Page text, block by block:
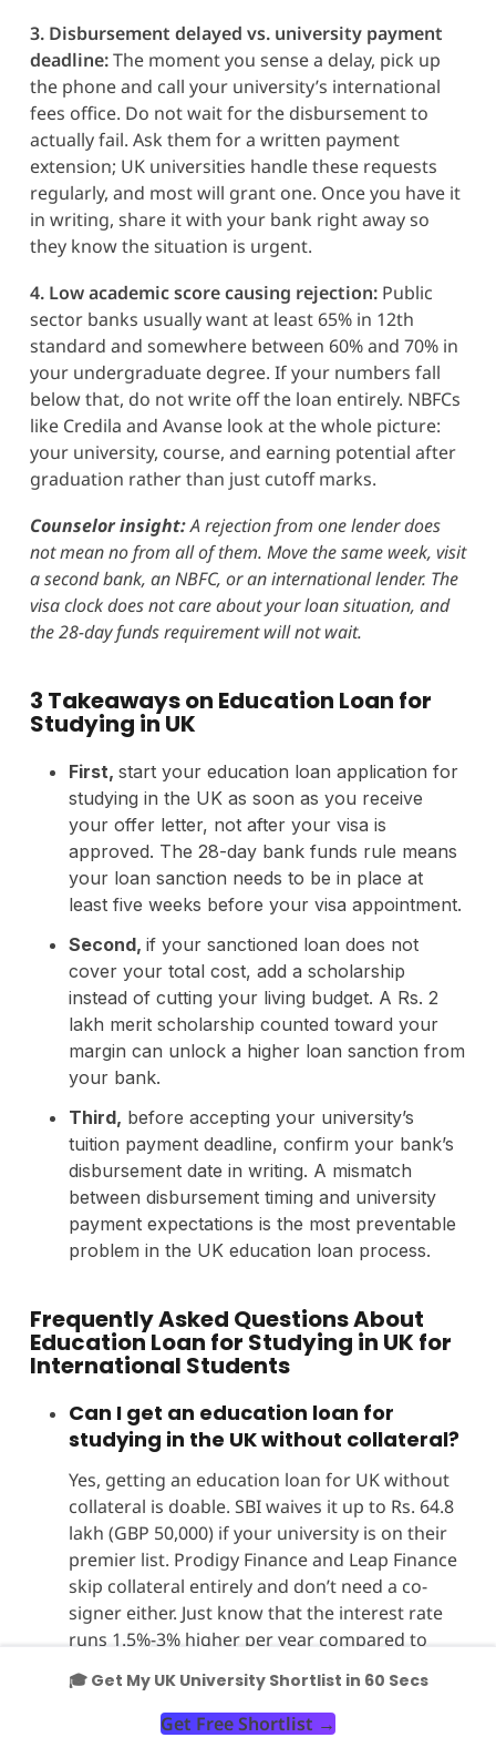
3. Disbursement delayed vs. university payment
deadline:The moment you sense a delay, pick up
the phone and call your university’s international
fees office. Do not wait for the disbursement to
actually fail. Ask them for a written payment
extension; UK universities handle these requests
regularly, and most will grant one. Once you have it
in writing, share it with your bank right away so
they know the situation is urgent.
4. Low academic score causing rejection:Public
sector banks usually want at least 65% in 12th
standard and somewhere between 60% and 70% in
your undergraduate degree. If your numbers fall
below that, do not write off the loan entirely. NBFCs
like Credila and Avanse look at the whole picture:
your university, course, and earning potential after
graduation rather than just cutoff marks.
Counselor insight:A rejection from one lender does
not mean no from all of them. Move the same week, visit
a second bank, an NBFC, or an international lender. The
visa clock does not care about your loan situation, and
the 28-day funds requirement will not wait.
3 Takeaways on Education Loan for
Studying in UK
First, start your education loan application for
studying in the UK as soon as you receive
your offer letter, not after your visa is
approved. The 28-day bank funds rule means
your loan sanction needs to be in place at
least five weeks before your visa appointment.
Second, if your sanctioned loan does not
cover your total cost, add a scholarship
instead of cutting your living budget. A Rs. 2
lakh merit scholarship counted toward your
margin can unlock a higher loan sanction from
your bank.
Third, before accepting your university’s
tuition payment deadline, confirm your bank’s
disbursement date in writing. A mismatch
between disbursement timing and university
payment expectations is the most preventable
problem in the UK education loan process.
Frequently Asked Questions About
Education Loan for Studying in UK for
International Students
Can I get an education loan for
studying in the UK without collateral?
Yes, getting an education loan for UK without
collateral is doable. SBI waives it up to Rs. 64.8
lakh (GBP 50,000) if your university is on their
premier list. Prodigy Finance and Leap Finance
skip collateral entirely and don’t need a co-
signer either. Just know that the interest rate
runs 1.5%-3% higher per year compared to
is eligible before you apply.
Which bank is best for an education
🎓 Get My UK University Shortlist in 60 Secs
Get Free Shortlist →